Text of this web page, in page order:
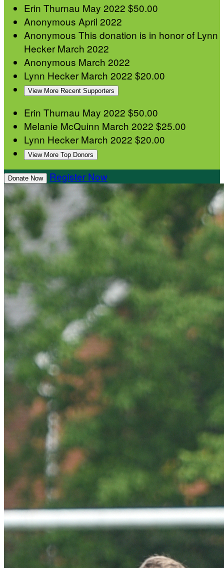
Erin Thurnau May 2022 $50.00
Anonymous April 2022
Anonymous This donation is in honor of Lynn
Hecker March 2022
Anonymous March 2022
Lynn Hecker March 2022 $20.00
View More Recent Supporters
Erin Thurnau May 2022 $50.00
Melanie McQuinn March 2022 $25.00
Lynn Hecker March 2022 $20.00
View More Top Donors
Donate Now Register Now